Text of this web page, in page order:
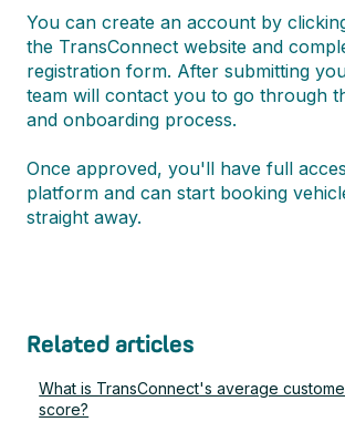
You can create an account by
the TransConnect website and
registration form. After submitting
team will contact you to go through
and onboarding process.
Once approved, you'll have full
platform and can start booking
straight away.
Related articles
What is TransConnect's average
score?